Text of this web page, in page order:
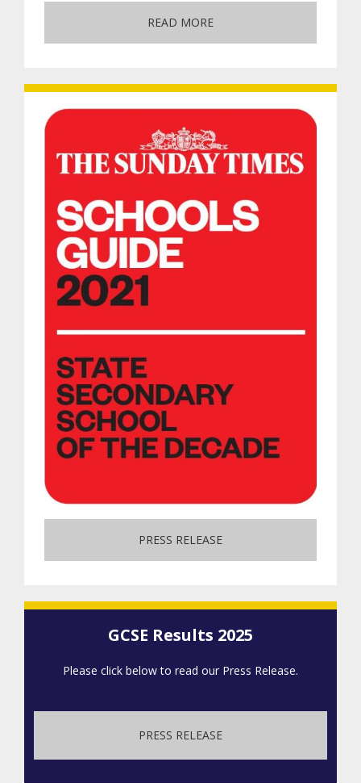
READ MORE
PRESS RELEASE
GCSE Results 2025
Please click below to read our Press Release.
PRESS RELEASE